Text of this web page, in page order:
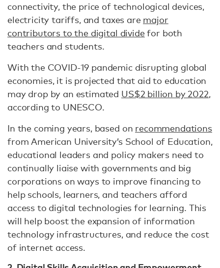
connectivity, the price of technological devices,
electricity tariffs, and taxes are major
contributors to the digital dividefor both
teachers and students.
With the COVID-19 pandemic disrupting global
economies, it is projected that aid to education
may drop by an estimated US$2 billion by 2022,
according to UNESCO.
In the coming years, based on recommendations
from American University’s School of Education,
educational leaders and policy makers need to
continually liaise with governments and big
corporations on ways to improve financing to
help schools, learners, and teachers afford
access to digital technologies for learning. This
will help boost the expansion of information
technology infrastructures, and reduce the cost
of internet access.